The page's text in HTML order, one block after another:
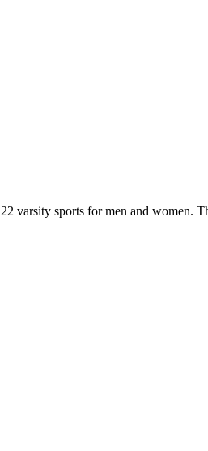
varsity sports for men and